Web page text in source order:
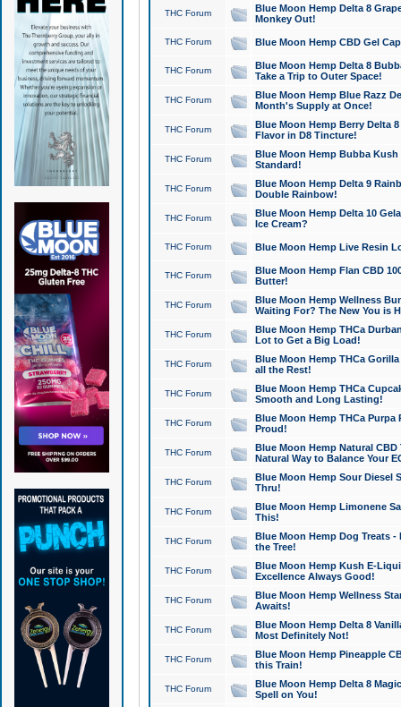
THC Forum
Blue Moon Hemp Delta 8
Monkey Out!
THC Forum Blue Moon Hemp CBD Gel
THC Forum
Blue Moon Hemp Delta 8
Take a Trip to Outer Space!
THC Forum
Blue Moon Hemp Blue Razz
Month's Supply at Once!
THC Forum
Blue Moon Hemp Berry Delta
Flavor in D8 Tincture!
THC Forum
Blue Moon Hemp Bubba
Standard!
THC Forum
Blue Moon Hemp Delta 9
Double Rainbow!
THC Forum
Blue Moon Hemp Delta 10
Ice Cream?
THC Forum Blue Moon Hemp Live Resin
THC Forum
Blue Moon Hemp Flan CBD
Butter!
THC Forum
Blue Moon Hemp Wellness
Waiting For? The New You is
THC Forum
Blue Moon Hemp THCa
Lot to Get a Big Load!
THC Forum
Blue Moon Hemp THCa
all the Rest!
THC Forum
Blue Moon Hemp THCa
Smooth and Long Lasting!
THC Forum
Blue Moon Hemp THCa Purpa
Proud!
THC Forum
Blue Moon Hemp Natural
Natural Way to Balance Your
THC Forum
Blue Moon Hemp Sour Diesel
Thru!
THC Forum
Blue Moon Hemp Limonene
This!
THC Forum
Blue Moon Hemp Dog Treats -
the Tree!
THC Forum
Blue Moon Hemp Kush E-
Excellence Always Good!
THC Forum
Blue Moon Hemp Wellness
Awaits!
THC Forum
Blue Moon Hemp Delta 8
Most Definitely Not!
THC Forum
Blue Moon Hemp Pineapple
this Train!
THC Forum
Blue Moon Hemp Delta 8
Spell on You!